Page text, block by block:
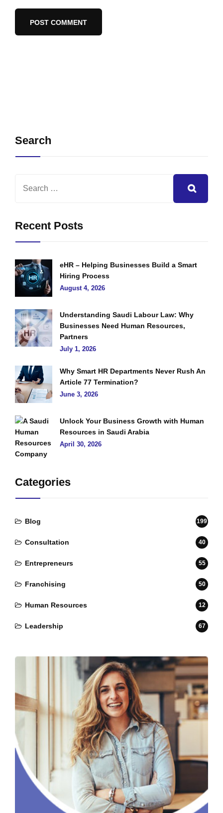
Search
Recent Posts
eHR – Helping Businesses Build a Smart
Hiring Process
August 4, 2026
Understanding Saudi Labour Law: Why
Businesses Need Human Resources,
Partners
July 1, 2026
Why Smart HR Departments Never Rush An
Article 77 Termination?
June 3, 2026
Unlock Your Business Growth with Human
Resources in Saudi Arabia
April 30, 2026
Categories
Blog 199
Consultation 40
Entrepreneurs 55
Franchising 50
Human Resources 12
Leadership 67